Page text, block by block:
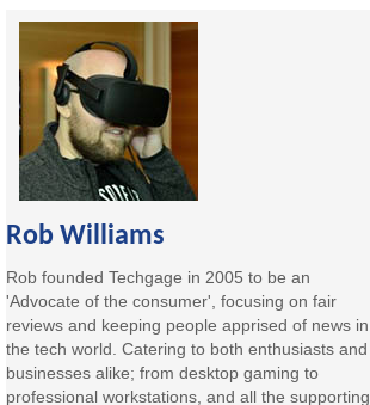
Rob Williams
Rob founded Techgage in 2005 to be an
'Advocate of the consumer', focusing on fair
reviews and keeping people apprised of news in
the tech world. Catering to both enthusiasts and
businesses alike; from desktop gaming to
professional workstations, and all the supporting